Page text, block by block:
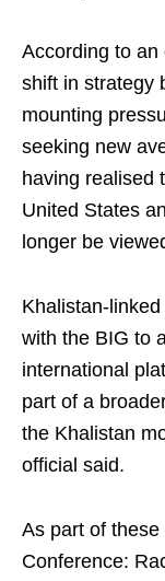
According to an
shift in strategy
mounting
seeking new
having realised
United States
longer be
Khalistan-
with the BIG to
international
part of a
the Khalistan
official said.
As part of these
Conference: